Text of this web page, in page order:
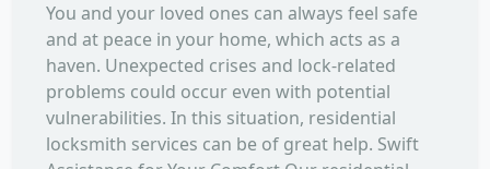
You and your loved ones can always feel safe
and at peace in your home, which acts as a
haven. Unexpected crises and lock-related
problems could occur even with potential
vulnerabilities. In this situation, residential
locksmith services can be of great help. Swift